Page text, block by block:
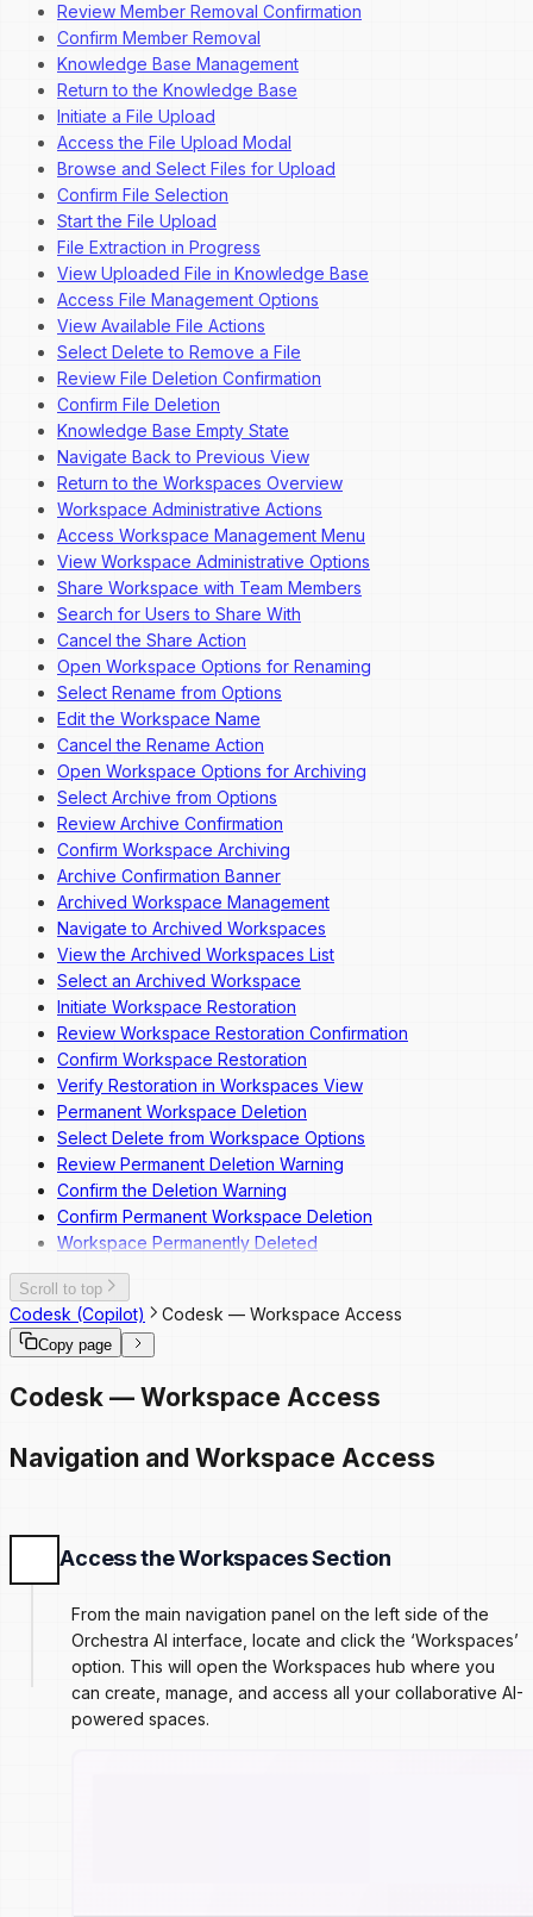
Review Member Removal Confirmation
Confirm Member Removal
Knowledge Base Management
Return to the Knowledge Base
Initiate a File Upload
Access the File Upload Modal
Browse and Select Files for Upload
Confirm File Selection
Start the File Upload
File Extraction in Progress
View Uploaded File in Knowledge Base
Access File Management Options
View Available File Actions
Select Delete to Remove a File
Review File Deletion Confirmation
Confirm File Deletion
Knowledge Base Empty State
Navigate Back to Previous View
Return to the Workspaces Overview
Workspace Administrative Actions
Access Workspace Management Menu
View Workspace Administrative Options
Share Workspace with Team Members
Search for Users to Share With
Cancel the Share Action
Open Workspace Options for Renaming
Select Rename from Options
Edit the Workspace Name
Cancel the Rename Action
Open Workspace Options for Archiving
Select Archive from Options
Review Archive Confirmation
Confirm Workspace Archiving
Archive Confirmation Banner
Archived Workspace Management
Navigate to Archived Workspaces
View the Archived Workspaces List
Select an Archived Workspace
Initiate Workspace Restoration
Review Workspace Restoration Confirmation
Confirm Workspace Restoration
Verify Restoration in Workspaces View
Permanent Workspace Deletion
Select Delete from Workspace Options
Review Permanent Deletion Warning
Confirm the Deletion Warning
Confirm Permanent Workspace Deletion
Workspace Permanently Deleted
Scroll to top
Codesk (Copilot) Codesk — Workspace Access
Copy page
Codesk — Workspace Access
Navigation and Workspace Access
Access the Workspaces Section
From the main navigation panel on the left side of the
Orchestra AI interface, locate and click the ‘Workspaces’
option. This will open the Workspaces hub where you
can create, manage, and access all your collaborative AI-
powered spaces.